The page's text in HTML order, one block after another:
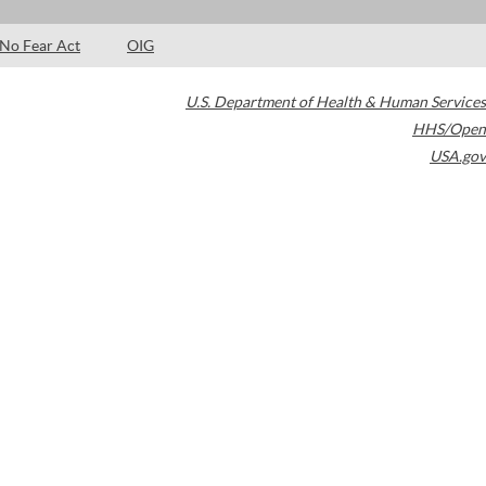
No Fear Act OIG
U.S. Department of Health & Human Services
HHS/Open
USA.gov